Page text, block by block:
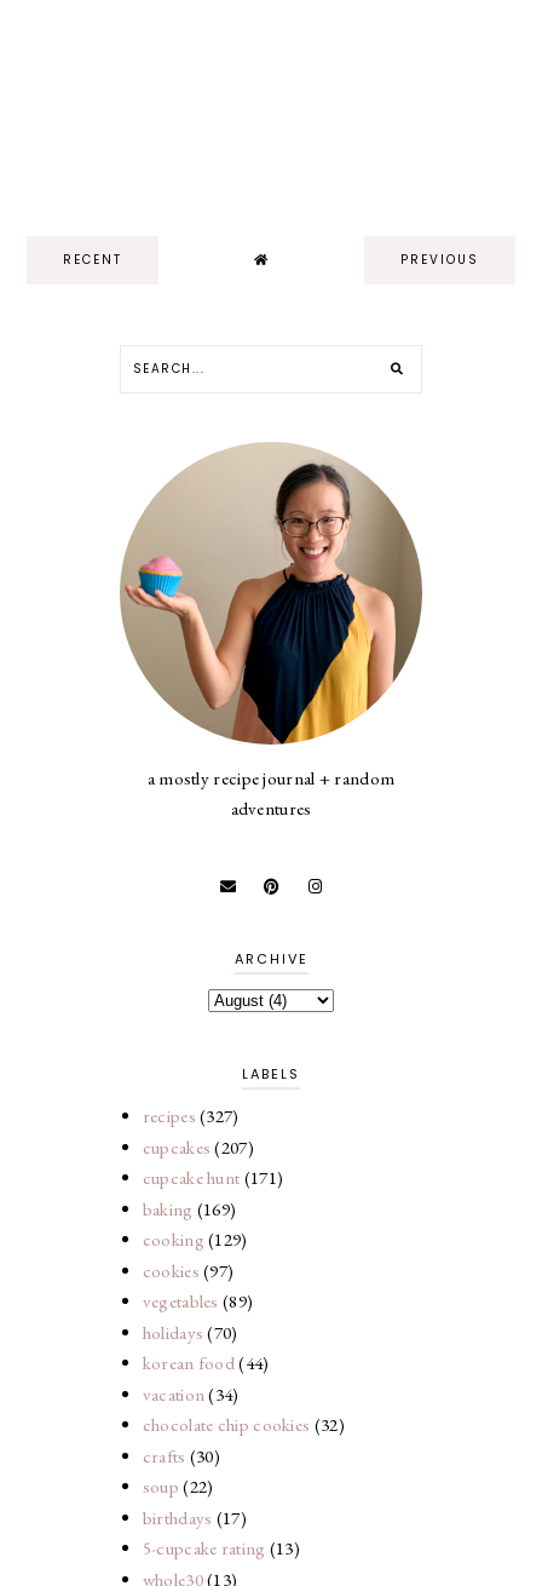
RECENT PREVIOUS
a mostly recipe journal + random
adventures
ARCHIVE
LABELS
recipes (327)
cupcakes (207)
cupcake hunt (171)
baking (169)
cooking (129)
cookies (97)
vegetables (89)
holidays (70)
korean food(44)
vacation (34)
chocolate chip cookies (32)
crafts (30)
soup (22)
birthdays (17)
5-cupcake rating (13)
whole30(13)